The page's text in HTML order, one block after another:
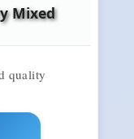
Mixed
quality